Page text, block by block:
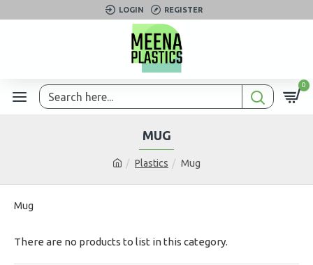
LOGIN REGISTER
0
Plastics Mug
MUG
Mug
There are no products to list in this category.